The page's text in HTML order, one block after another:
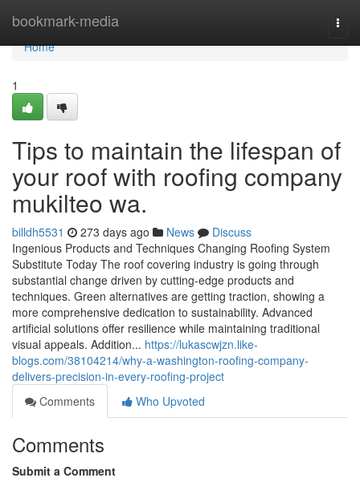
bookmark-media
Home
Home
1
Tips to maintain the lifespan of
your roof with roofing company
mukilteo wa.
billdh5531 273 days ago News
Discuss
Ingenious Products and Techniques Changing Roofing System
Substitute Today The roof covering industry is going through
substantial change driven by cutting-edge products and
techniques. Green alternatives are getting traction, showing a
more comprehensive dedication to sustainability. Advanced
artificial solutions offer resilience while maintaining traditional
visual appeals. Addition... https://lukascwjzn.like-
blogs.com/38104214/why-a-washington-roofing-company-
delivers-precision-in-every-roofing-project
Comments
Who Upvoted
Comments
Submit a Comment